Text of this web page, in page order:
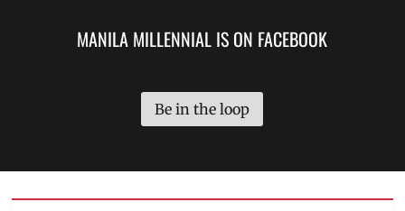
MANILA MILLENNIAL IS ON FACEBOOK
Be in the loop